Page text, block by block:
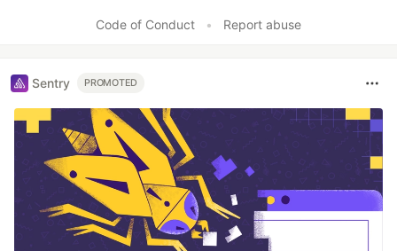
Code of Conduct • Report abuse
Sentry PROMOTED